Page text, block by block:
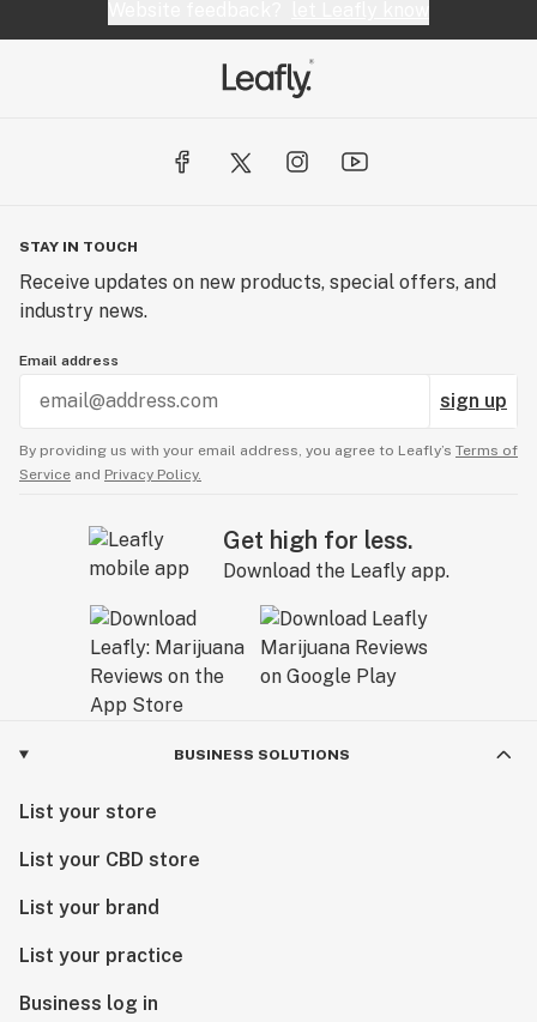
STAY IN TOUCH
Receive updates on new products, special offers, and
industry news.
Email address
sign up
By providing us with your email address, you agree to Leafly’s Terms of
Service and Privacy Policy.
Get high for less.
Download the Leafly app.
BUSINESS SOLUTIONS
List your store
List your CBD store
List your brand
List your practice
Business log in